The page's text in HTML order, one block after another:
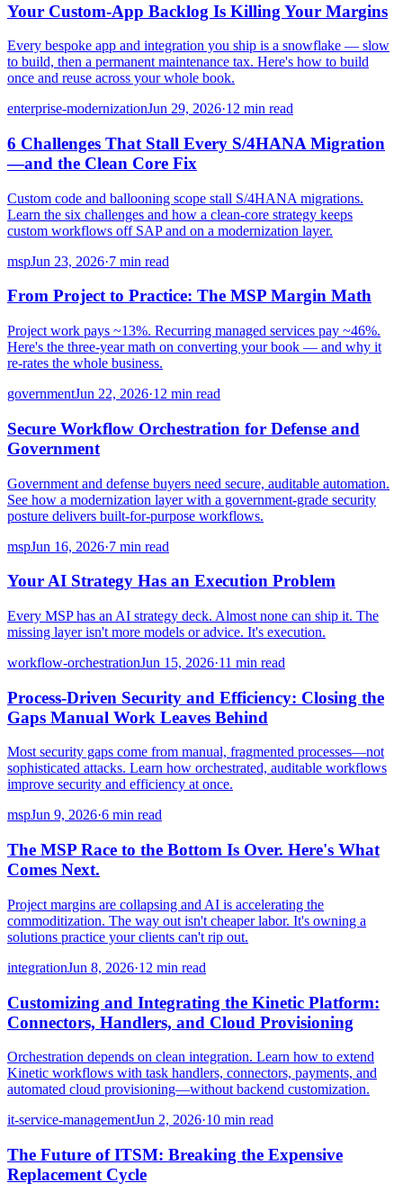
Your Custom-App Backlog Is Killing Your Margins
Every bespoke app and integration you ship is a snowflake — slow
to build, then a permanent maintenance tax. Here's how to build
once and reuse across your whole book.
enterprise-modernizationJun 29, 2026·12 min read
6 Challenges That Stall Every S/4HANA Migration
—and the Clean Core Fix
Custom code and ballooning scope stall S/4HANA migrations.
Learn the six challenges and how a clean-core strategy keeps
custom workflows off SAP and on a modernization layer.
mspJun 23, 2026·7 min read
From Project to Practice: The MSP Margin Math
Project work pays ~13%. Recurring managed services pay ~46%.
Here's the three-year math on converting your book — and why it
re-rates the whole business.
governmentJun 22, 2026·12 min read
Secure Workflow Orchestration for Defense and
Government
Government and defense buyers need secure, auditable automation.
See how a modernization layer with a government-grade security
posture delivers built-for-purpose workflows.
mspJun 16, 2026·7 min read
Your AI Strategy Has an Execution Problem
Every MSP has an AI strategy deck. Almost none can ship it. The
missing layer isn't more models or advice. It's execution.
workflow-orchestrationJun 15, 2026·11 min read
Process-Driven Security and Efficiency: Closing the
Gaps Manual Work Leaves Behind
Most security gaps come from manual, fragmented processes—not
sophisticated attacks. Learn how orchestrated, auditable workflows
improve security and efficiency at once.
mspJun 9, 2026·6 min read
The MSP Race to the Bottom Is Over. Here's What
Comes Next.
Project margins are collapsing and AI is accelerating the
commoditization. The way out isn't cheaper labor. It's owning a
solutions practice your clients can't rip out.
integrationJun 8, 2026·12 min read
Customizing and Integrating the Kinetic Platform:
Connectors, Handlers, and Cloud Provisioning
Orchestration depends on clean integration. Learn how to extend
Kinetic workflows with task handlers, connectors, payments, and
automated cloud provisioning—without backend customization.
it-service-managementJun 2, 2026·10 min read
The Future of ITSM: Breaking the Expensive
Replacement Cycle